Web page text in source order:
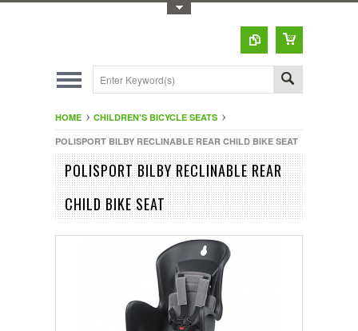
HOME
CHILDREN'S BICYCLE SEATS
POLISPORT BILBY RECLINABLE REAR CHILD BIKE SEAT
POLISPORT BILBY RECLINABLE REAR
CHILD BIKE SEAT